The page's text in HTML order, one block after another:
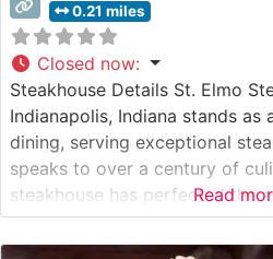
0.21 miles
Closed now:
Steakhouse Details St. Elmo
Indianapolis, Indiana stands
dining, serving exceptional
speaks to over a century of
steakhouse has perfected the
preparation, offering hand-cut
consistently draw both locals
Read